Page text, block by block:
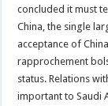
concluded it must
China, the single
acceptance of
rapprochement
status. Relations
important to Saudi